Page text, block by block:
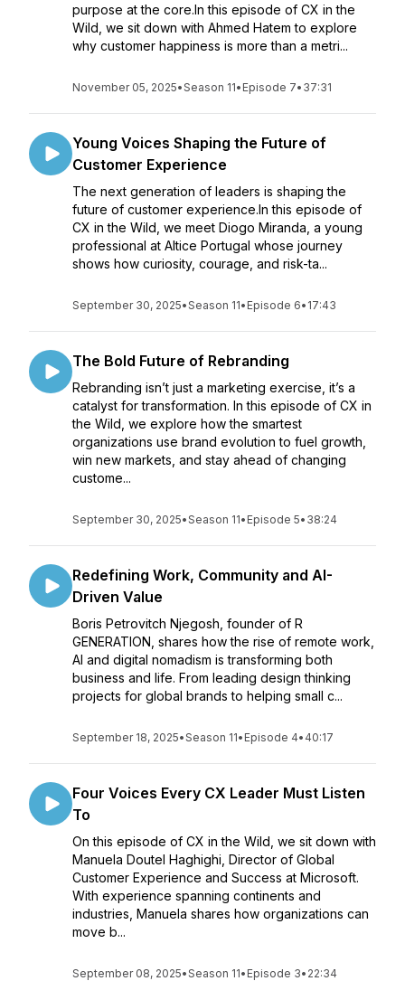
purpose at the core.In this episode of CX in the
Wild, we sit down with Ahmed Hatem to explore
why customer happiness is more than a metri...
November 05, 2025•Season 11• Episode 7• 37:31
Young Voices Shaping the Future of
Customer Experience
The next generation of leaders is shaping the
future of customer experience.In this episode of
CX in the Wild, we meet Diogo Miranda, a young
professional at Altice Portugal whose journey
shows how curiosity, courage, and risk-ta...
September 30, 2025•Season 11• Episode 6• 17:43
The Bold Future of Rebranding
Rebranding isn’t just a marketing exercise, it’s a
catalyst for transformation. In this episode of CX in
the Wild, we explore how the smartest
organizations use brand evolution to fuel growth,
win new markets, and stay ahead of changing
custome...
September 30, 2025•Season 11• Episode 5• 38:24
Redefining Work, Community and AI-
Driven Value
Boris Petrovitch Njegosh, founder of R
GENERATION, shares how the rise of remote work,
AI and digital nomadism is transforming both
business and life. From leading design thinking
projects for global brands to helping small c...
September 18, 2025•Season 11• Episode 4• 40:17
Four Voices Every CX Leader Must Listen
To
On this episode of CX in the Wild, we sit down with
Manuela Doutel Haghighi, Director of Global
Customer Experience and Success at Microsoft.
With experience spanning continents and
industries, Manuela shares how organizations can
move b...
September 08, 2025•Season 11• Episode 3• 22:34